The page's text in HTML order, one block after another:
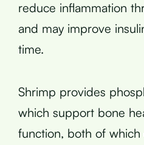
reduce inflammation
and may improve
time.
Shrimp provides
which support bone
function, both of which